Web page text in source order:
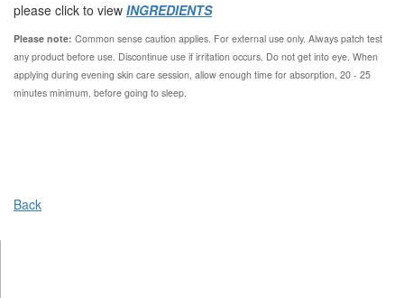
please click to view INGREDIENTS
Please note: Common sense caution applies. For external use only. Always patch test
any product before use. Discontinue use if irritation occurs. Do not get into eye. When
applying during evening skin care session, allow enough time for absorption, 20 - 25
minutes minimum, before going to sleep.
Back